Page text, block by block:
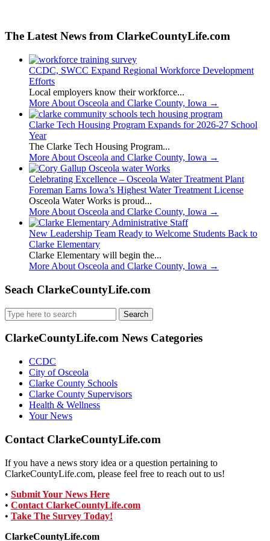
The Latest News from ClarkeCountyLife.com
CCDC, SWCC Expand Regional Workforce Development
Efforts
Local employers know their workforce...
More About Osceola and Clarke County, Iowa →
Clarke Tech Housing Program Expands for 2026-27 School
Year
The Clarke Tech Housing Program...
More About Osceola and Clarke County, Iowa →
Celebrating Excellence – Osceola Water Treatment Plant
Foreman Earns Iowa’s Highest Water Treatment License
Osceola Water Works is proud...
More About Osceola and Clarke County, Iowa →
New Leadership Team Ready to Welcome Students Back to
Clarke Elementary
Clarke Elementary will begin the...
More About Osceola and Clarke County, Iowa →
Seach ClarkeCountyLife.com
Search
for:
ClarkeCountyLife.com News Categories
CCDC
City of Osceola
Clarke County Schools
Clarke County Supervisors
Health & Wellness
Your News
Contact ClarkeCountyLife.com
If you have a news story idea or a question pertaining to
ClarkeCountyLife.com, please feel free to reach out to us!
• Submit Your News Here
• Contact ClarkeCountyLife.com
• Take The Survey Today!
ClarkeCountyLife.com